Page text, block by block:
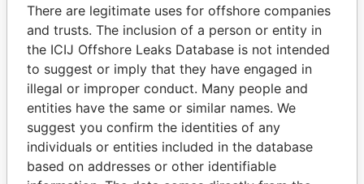
THEPOWERPLAYERS
Explore the offshore connections of world leaders,
politicians and their relatives and associates.
There are legitimate uses for offshore companies
and trusts. The inclusion of a person or entity in
the ICIJ Offshore Leaks Database is not intended
to suggest or imply that they have engaged in
illegal or improper conduct. Many people and
entities have the same or similar names. We
suggest you confirm the identities of any
individuals or entities included in the database
based on addresses or other identifiable